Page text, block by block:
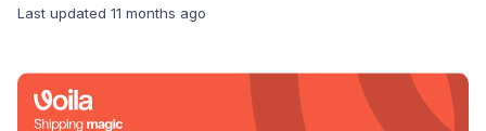
Last updated 11 months ago